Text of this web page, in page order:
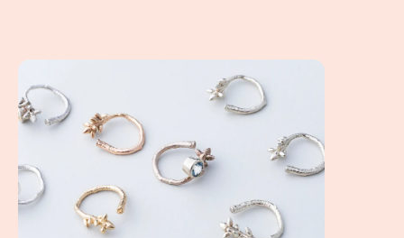
Twig Rings make the Perfect Wedding Stacking Ring Set!